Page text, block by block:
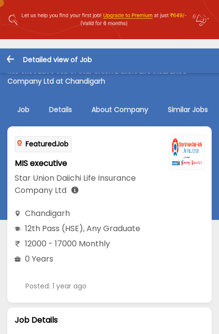
Detailed view of Job
MIS executive Job in Star Union Daiichi Life Insurance
Company Ltd at Chandigarh
Job Details About Company Similar Jobs
FeaturedJob
MIS executive
Star Union Daiichi Life Insurance
Company Ltd
Chandigarh
12th Pass (HSE),Any Graduate
12000 - 17000 Monthly
0 Years
Posted: 1 year ago
Job Details